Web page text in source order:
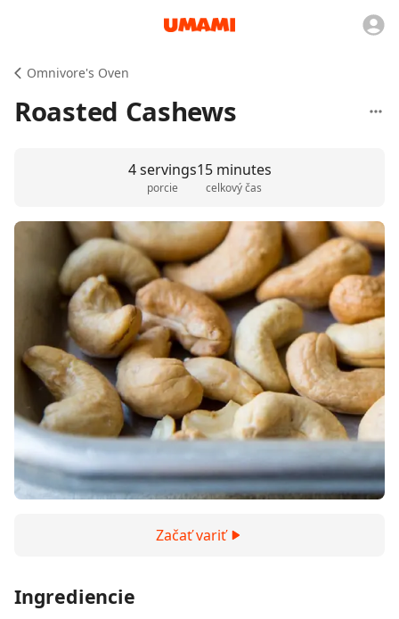
Omnivore's Oven
Roasted Cashews
4 servings
porcie
15 minutes
celkový čas
Začať variť
Ingrediencie